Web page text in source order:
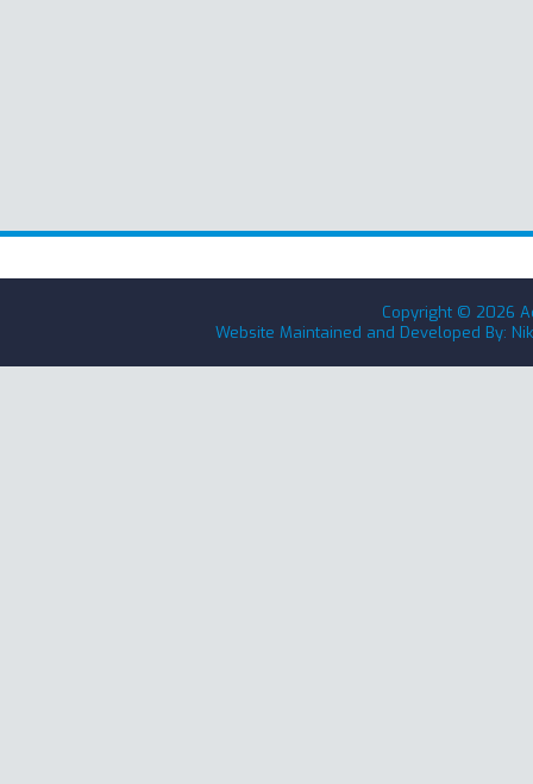
Copyright © 2026
Website Maintained and Developed By: